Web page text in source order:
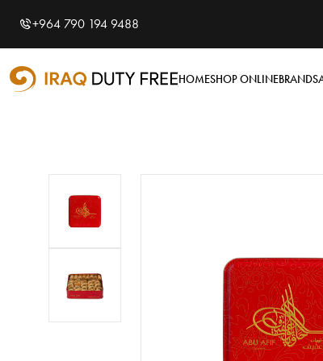
Shopping Cart
Your cart is empty
+964 790 194 9488
HOMESHOP ONLINEBRANDS